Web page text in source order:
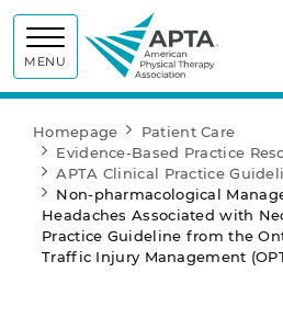
MENU
Homepage
Patient Care
Evidence-Based Practice
APTA Clinical Practice
Non-pharmacological
Headaches Associated with
Practice Guideline from the
Traffic Injury Management